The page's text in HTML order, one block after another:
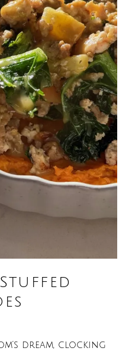
Stuffed
dream, clocking